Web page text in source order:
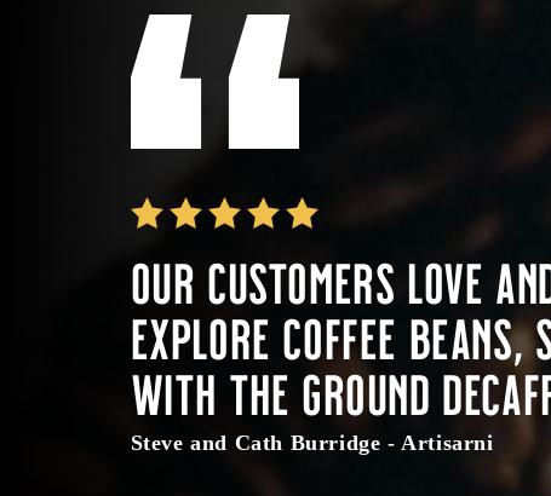
Our customers love
Explore coffee beans,
with the ground
Steve and Cath Burridge - Artisarni